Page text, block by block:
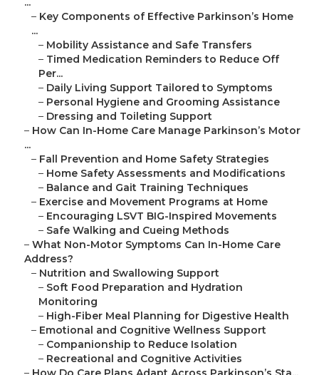
– Key Components of Effective Parkinson’s Home
...
– Mobility Assistance and Safe Transfers
– Timed Medication Reminders to Reduce Off
Per...
– Daily Living Support Tailored to Symptoms
– Personal Hygiene and Grooming Assistance
– Dressing and Toileting Support
– How Can In-Home Care Manage Parkinson’s Motor
...
– Fall Prevention and Home Safety Strategies
– Home Safety Assessments and Modifications
– Balance and Gait Training Techniques
– Exercise and Movement Programs at Home
– Encouraging LSVT BIG-Inspired Movements
– Safe Walking and Cueing Methods
– What Non-Motor Symptoms Can In-Home Care
Address?
– Nutrition and Swallowing Support
– Soft Food Preparation and Hydration
Monitoring
– High-Fiber Meal Planning for Digestive Health
– Emotional and Cognitive Wellness Support
– Companionship to Reduce Isolation
– Recreational and Cognitive Activities